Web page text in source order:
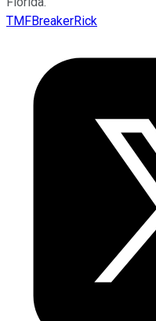
TMFBreakerRick